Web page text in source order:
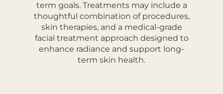
term goals. Treatments may include a
thoughtful combination of procedures,
skin therapies, and a medical-grade
facial treatment approach designed to
enhance radiance and support long-
term skin health.